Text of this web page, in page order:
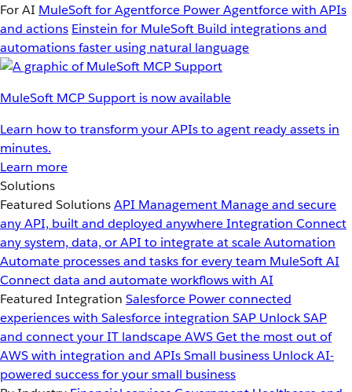
For AI MuleSoft for Agentforce Power Agentforce with APIs
and actions Einstein for MuleSoft Build integrations and
automations faster using natural language
MuleSoft MCP Support is now available
Learn how to transform your APIs to agent ready assets in
minutes.
Learn more
Solutions
Featured SolutionsAPI Management Manage and secure
any API, built and deployed anywhereIntegration Connect
any system, data, or API to integrate at scaleAutomation
Automate processes and tasks for every team MuleSoft AI
Connect data and automate workflows with AI
Featured Integration Salesforce Power connected
experiences with Salesforce integration SAP Unlock SAP
and connect your IT landscapeAWSGet the most out of
AWS with integration and APIsSmall business Unlock AI-
powered success for your small business